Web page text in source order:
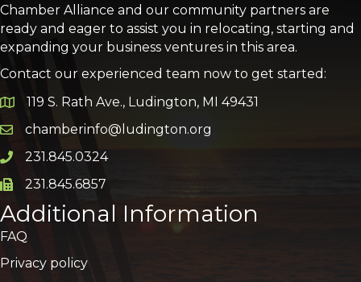
Chamber Alliance and our community partners are
ready and eager to assist you in relocating, starting and
expanding your business ventures in this area.
Contact our experienced team now to get started:
Google Map
119 S. Rath Ave., Ludington, MI 49431
Email icon and link
chamberinfo@ludington.org
Phone icon and link
231.845.0324
Phone icon and link
231.845.6857
Additional Information
FAQ
Privacy policy